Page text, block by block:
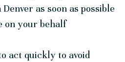
as soon as possible
on your behalf
act quickly to avoid